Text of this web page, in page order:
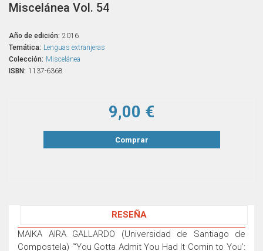
Miscelánea Vol. 54
Año de edición: 2016
Temática: Lenguas extranjeras
Colección: Miscelánea
ISBN: 1137-6368
9,00 €
Comprar
RESEÑA
MAIKA AIRA GALLARDO (Universidad de Santiago de
Compostela) “‘You Gotta Admit You Had It Comin to You’: